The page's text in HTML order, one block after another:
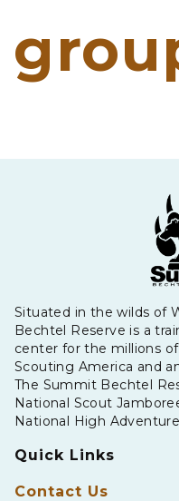
Situated in the wilds of
Bechtel Reserve is a
center for the millions
Scouting America and
The Summit Bechtel
National Scout
National High
Quick Links
Contact Us